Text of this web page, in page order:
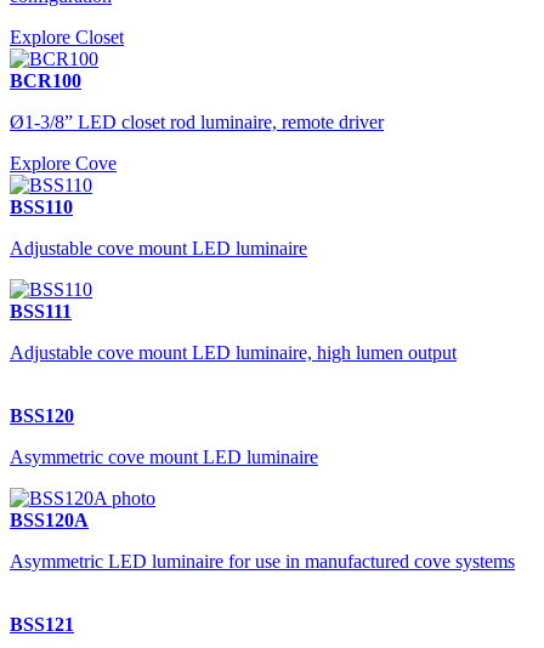
Explore Closet
BCR100
Ø1-3/8” LED closet rod luminaire, remote driver
Explore Cove
BSS110
Adjustable cove mount LED luminaire
BSS111
Adjustable cove mount LED luminaire, high lumen output
BSS120
Asymmetric cove mount LED luminaire
BSS120A
Asymmetric LED luminaire for use in manufactured cove systems
BSS121